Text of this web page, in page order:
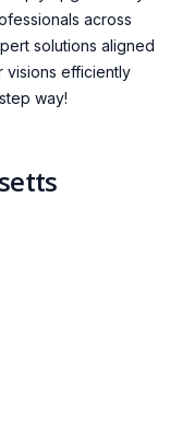
across
solutions aligned
visions efficiently
way!